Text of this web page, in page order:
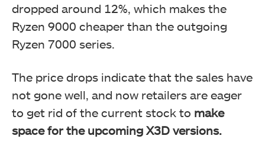
dropped around 12%, which makes the
Ryzen 9000 cheaper than the outgoing
Ryzen 7000 series.
The price drops indicate that the sales have
not gone well, and now retailers are eager
to get rid of the current stock to make
space for the upcoming X3D versions.